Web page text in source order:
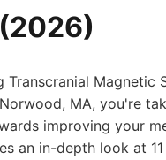
Transcranial Magnetic
MA, you're
improving your
an in-depth look at